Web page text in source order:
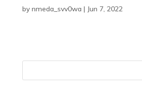
by nmeda_svv0wa | Jun 7, 2022